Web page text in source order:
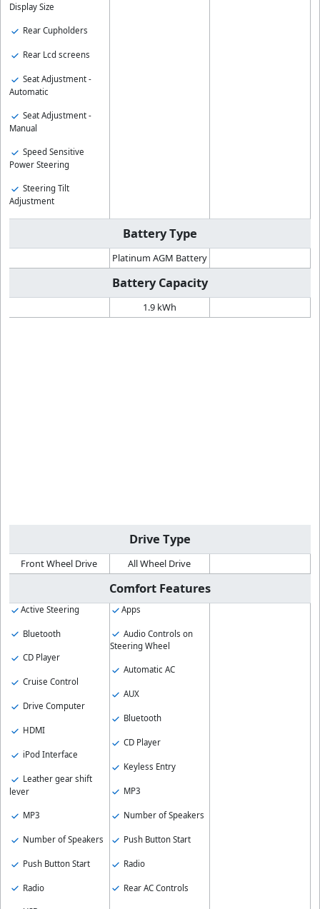
Display Size
Rear Cupholders
Rear Lcd screens
Seat Adjustment -
Automatic
Seat Adjustment -
Manual
Speed Sensitive
Power Steering
Steering Tilt
Adjustment
Battery Type
Platinum AGM Battery
Battery Capacity
1.9 kWh
Drive Type
Front Wheel Drive All Wheel Drive
Comfort Features
Active Steering
Bluetooth
CD Player
Cruise Control
Drive Computer
HDMI
iPod Interface
Leather gear shift
lever
MP3
Number of Speakers
Push Button Start
Radio
Apps
Audio Controls on
Steering Wheel
Automatic AC
AUX
Bluetooth
CD Player
Keyless Entry
MP3
Number of Speakers
Push Button Start
Radio
Rear AC Controls